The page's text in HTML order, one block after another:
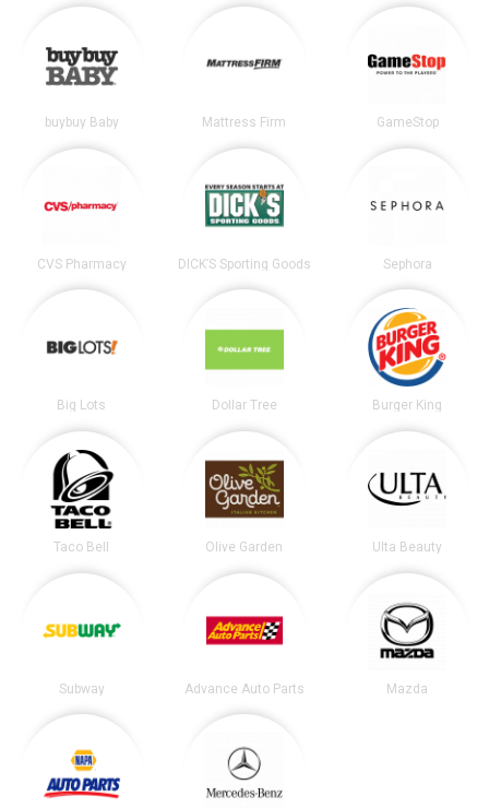
buybuy Baby Mattress Firm GameStop
CVS Pharmacy DICK’S Sporting Goods Sephora
Big Lots Dollar Tree Burger King
Taco Bell Olive Garden Ulta Beauty
Subway Advance Auto Parts Mazda